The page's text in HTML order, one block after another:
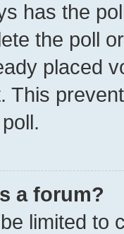
has the
the poll
placed
This
a forum?
limited to